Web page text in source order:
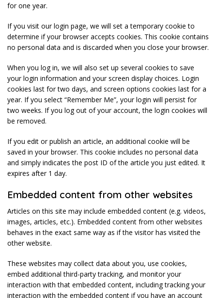
for one year.
If you visit our login page, we will set a temporary cookie to
determine if your browser accepts cookies. This cookie contains
no personal data and is discarded when you close your browser.
When you log in, we will also set up several cookies to save
your login information and your screen display choices. Login
cookies last for two days, and screen options cookies last for a
year. If you select “Remember Me”, your login will persist for
two weeks. If you log out of your account, the login cookies will
be removed.
If you edit or publish an article, an additional cookie will be
saved in your browser. This cookie includes no personal data
and simply indicates the post ID of the article you just edited. It
expires after 1 day.
Embedded content from other websites
Articles on this site may include embedded content (e.g. videos,
images, articles, etc.). Embedded content from other websites
behaves in the exact same way as if the visitor has visited the
other website.
These websites may collect data about you, use cookies,
embed additional third-party tracking, and monitor your
interaction with that embedded content, including tracking your
interaction with the embedded content if you have an account